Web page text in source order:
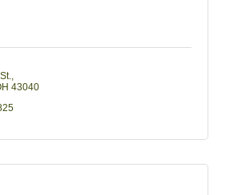
43040